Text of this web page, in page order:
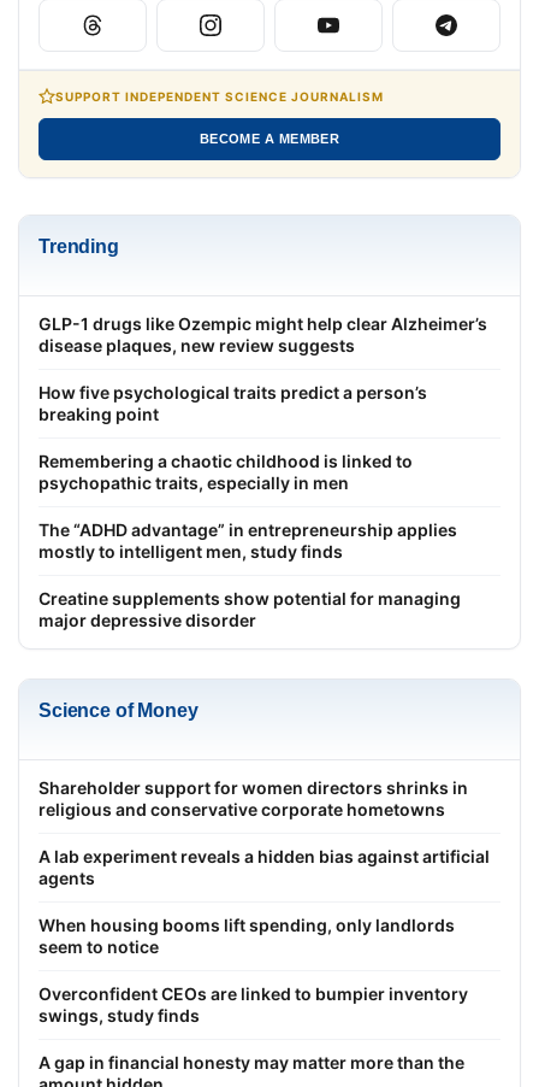
SUPPORT INDEPENDENT SCIENCE JOURNALISM
BECOME A MEMBER
Trending
GLP-1 drugs like Ozempic might help clear Alzheimer’s
disease plaques, new review suggests
How five psychological traits predict a person’s
breaking point
Remembering a chaotic childhood is linked to
psychopathic traits, especially in men
The “ADHD advantage” in entrepreneurship applies
mostly to intelligent men, study finds
Creatine supplements show potential for managing
major depressive disorder
Science of Money
Shareholder support for women directors shrinks in
religious and conservative corporate hometowns
A lab experiment reveals a hidden bias against artificial
agents
When housing booms lift spending, only landlords
seem to notice
Overconfident CEOs are linked to bumpier inventory
swings, study finds
A gap in financial honesty may matter more than the